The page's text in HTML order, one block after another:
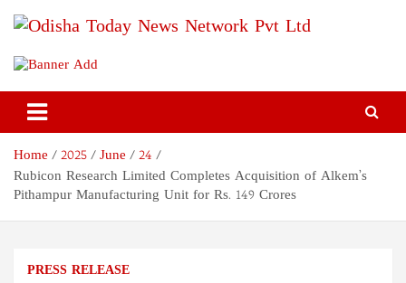
Odisha Today News Network
Pvt Ltd
Breaking News | Odisha News | India News | World News | Odisha
Today
Home 2025 June
24
Rubicon Research Limited Completes Acquisition of Alkem’s
Pithampur Manufacturing Unit for Rs. 149 Crores
PRESS RELEASE